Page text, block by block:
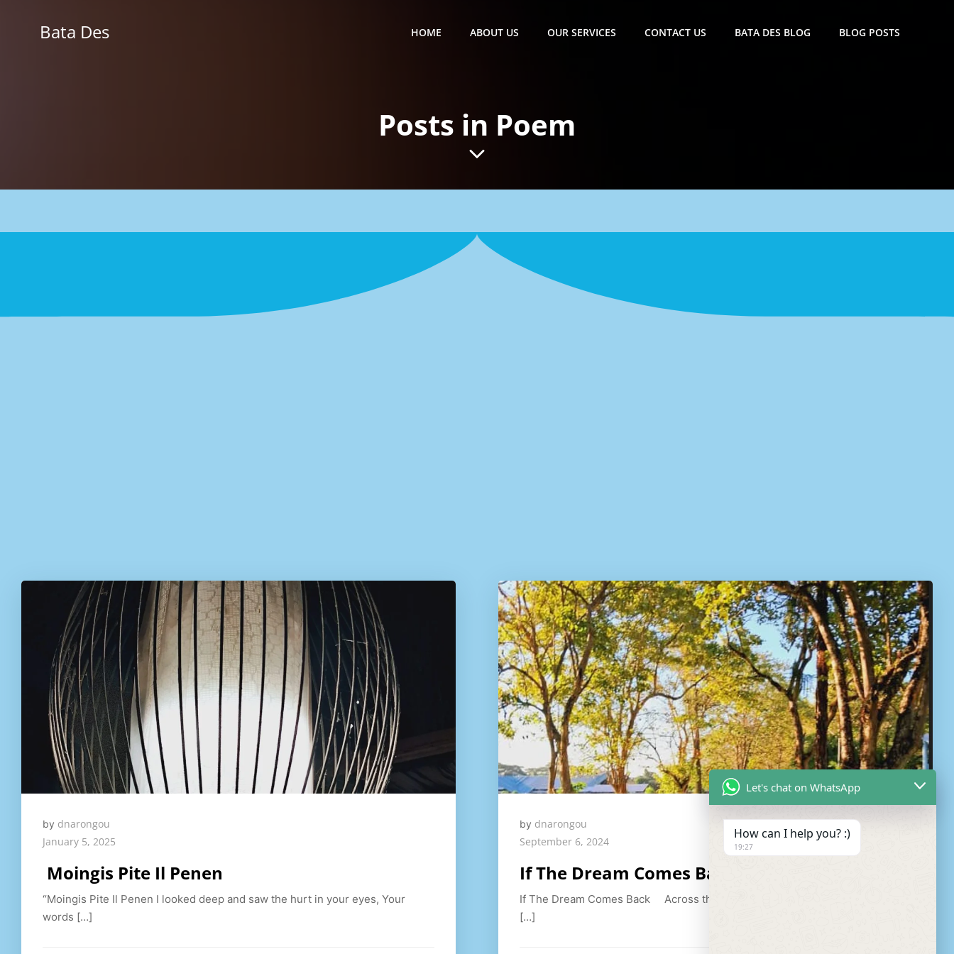
Bata Des HOME ABOUT US OUR SERVICES CONTACT US BATA DES BLOG BLOG POSTS
Posts in Poem
by dnarongou
January 5, 2025
Moingis Pite Il Penen
“Moingis Pite Il Penen I looked deep and saw the hurt in your eyes, Your
words […]
by dnarongou
September 6, 2024
If The Dream Comes Back
If The Dream Comes Back Across the cool breeze of the ocean to the bay,
[…]
Let's chat on WhatsApp
How can I help you? :)
19:27